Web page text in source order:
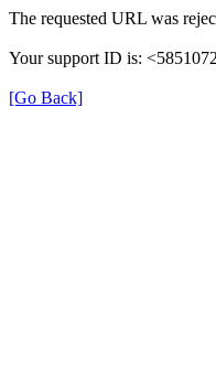
The requested URL was
Your support ID is:
[Go Back]